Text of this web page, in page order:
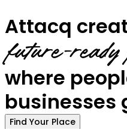
Attacq
future-ready
where
businesses
Find Your Place